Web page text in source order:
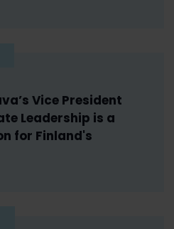
Vice President
Leadership is a
for Finland's